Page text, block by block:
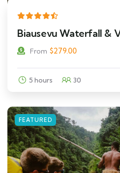
Biausevu Waterfall &
From $279.00
5 hours 30
FEATURED